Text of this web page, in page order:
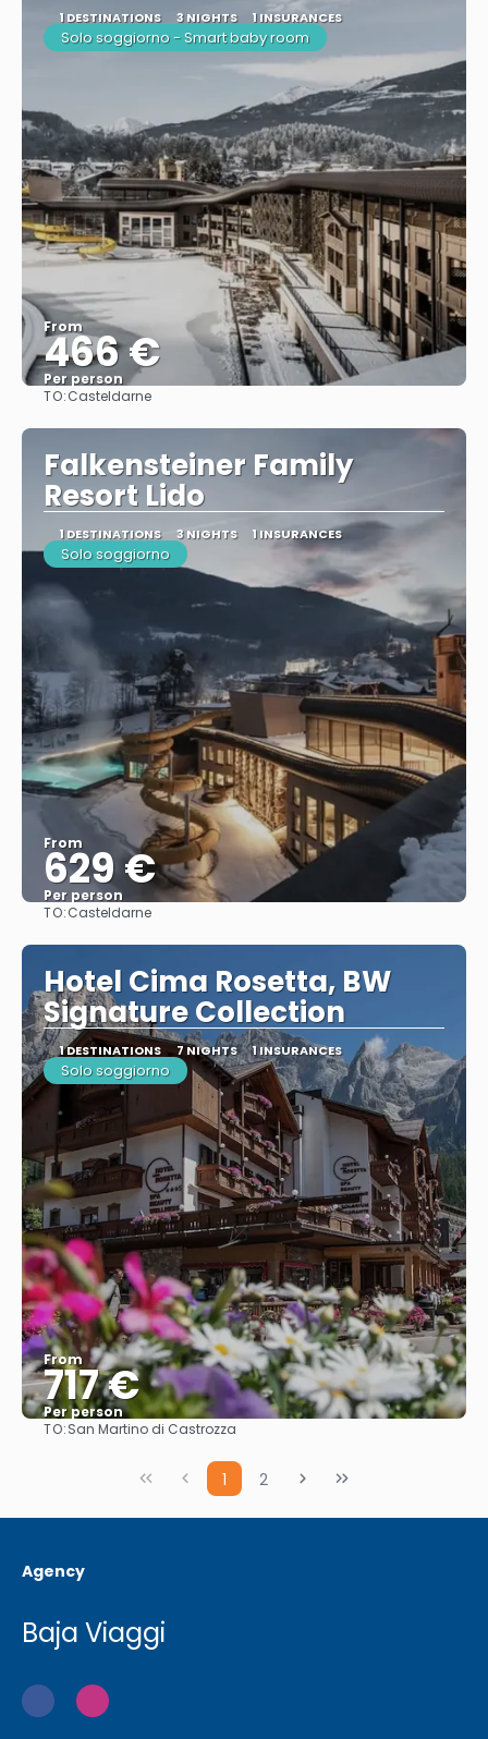
1 DESTINATIONS 3 NIGHTS 1 INSURANCES
Solo soggiorno - Smart baby room
From
466 €
Per person
TO:Casteldarne
Falkensteiner Family
Resort Lido
1 DESTINATIONS 3 NIGHTS 1 INSURANCES
Solo soggiorno
From
629 €
Per person
TO:Casteldarne
Hotel Cima Rosetta, BW
Signature Collection
1 DESTINATIONS 7 NIGHTS 1 INSURANCES
Solo soggiorno
From
717 €
Per person
See
TO:San Martino di Castrozza
1 2
Agency
Baja Viaggi